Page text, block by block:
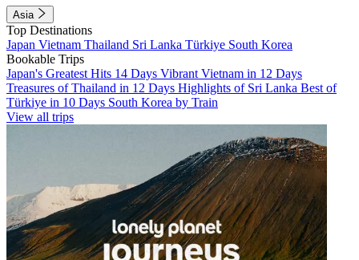
Asia
Top Destinations
Japan Vietnam Thailand Sri Lanka Türkiye South Korea
Bookable Trips
Japan's Greatest Hits 14 Days Vibrant Vietnam in 12 Days
Treasures of Thailand in 12 Days Highlights of Sri Lanka Best of
Türkiye in 10 Days South Korea by Train
View all trips